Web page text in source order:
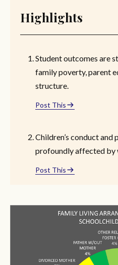
Highlights
Student outcomes are
family poverty, parent
structure.
Post This
Children’s conduct and
profoundly affected by
Post This